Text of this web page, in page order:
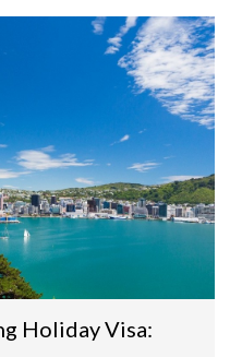
Holiday Visa: